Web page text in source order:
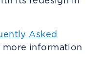
Asked
more information